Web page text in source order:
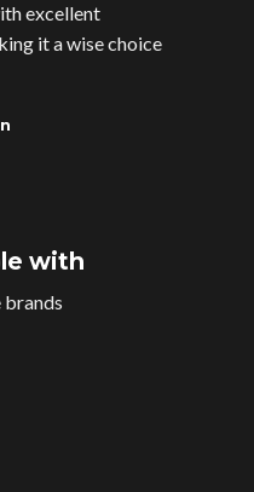
excellent
it a wise choice
with
brands